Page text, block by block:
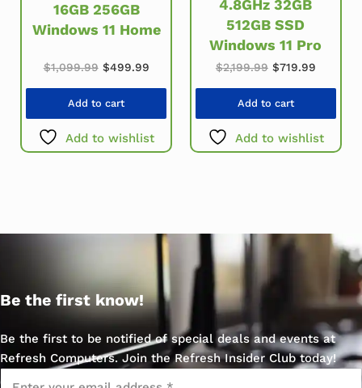
16GB 256GB
Windows 11 Home
$1,099.99 Original price was: $1,099.99.
$499.99Current price is: $499.99.
Add to cart
Add to wishlist
4.8GHz 32GB
512GB SSD
Windows 11 Pro
$2,199.99 Original price
$719.99Current
Add to cart
Add to wishlist
Be the first know!
Be the first to be notified of special deals and events at
Refresh Computers. Join the Refresh Insider Club today!
Email